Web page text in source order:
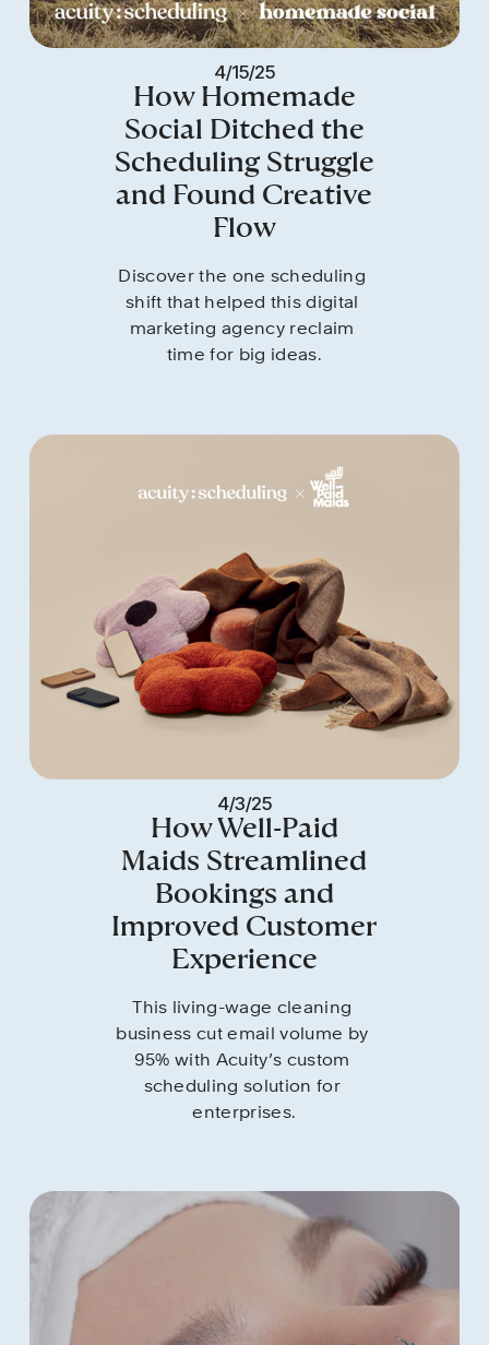
4/15/25
How Homemade
Social Ditched the
Scheduling Struggle
and Found Creative
Flow
Discover the one scheduling
shift that helped this digital
marketing agency reclaim
time for big ideas.
4/3/25
How Well-Paid
Maids Streamlined
Bookings and
Improved Customer
Experience
This living-wage cleaning
business cut email volume by
95% with Acuity’s custom
scheduling solution for
enterprises.